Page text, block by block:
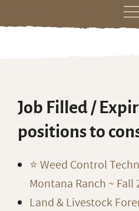
Skip
Job Filled /
positions to
⭐️ Weed Control
Montana Ranch ~ Fall
Land & Livestock